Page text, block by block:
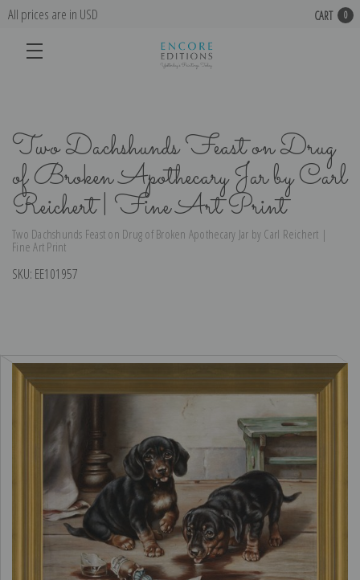
All prices are in USD CART 0
Two Dachshunds Feast on Drug
of Broken Apothecary Jar by Carl
Reichert | Fine Art Print
Two Dachshunds Feast on Drug of Broken Apothecary Jar by Carl Reichert |
Fine Art Print
SKU: EE101957